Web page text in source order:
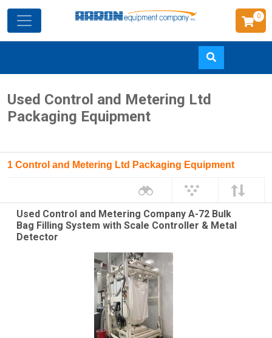
to
main
0
Used Control and Metering Ltd
Packaging Equipment
1 Control and Metering Ltd Packaging Equipment
Used Control and Metering Company A-72 Bulk
Bag Filling System with Scale Controller & Metal
Detector